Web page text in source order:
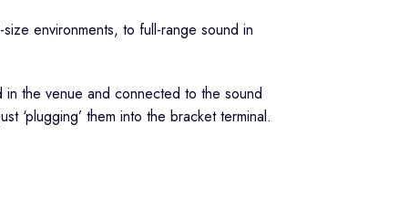
environments, to full-range sound in
the venue and connected to the sound
‘plugging’ them into the bracket terminal.